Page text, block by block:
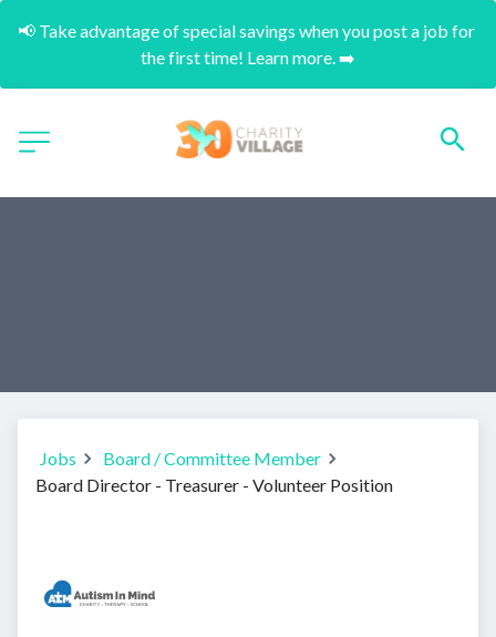
📢 Take advantage of special savings when you post a job for
the first time! Learn more. ➡️
Jobs
Board / Committee Member
Board Director - Treasurer - Volunteer Position